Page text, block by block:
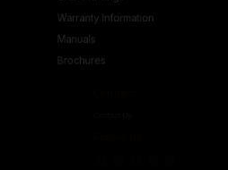
Warranty Information
Manuals